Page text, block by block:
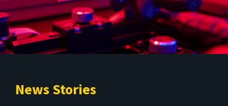
News Stories